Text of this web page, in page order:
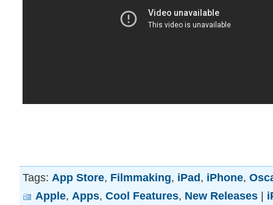
Tags: App Store, Filmmaking, iPad, iPhone,
Apple, Apps, Cool Features, New Releases |